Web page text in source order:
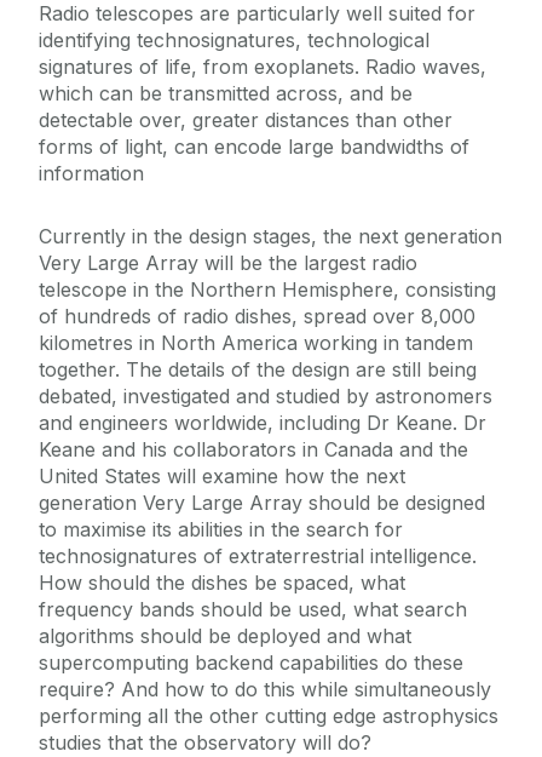
Radio telescopes are particularly well suited for
identifying technosignatures, technological
signatures of life, from exoplanets. Radio waves,
which can be transmitted across, and be
detectable over, greater distances than other
forms of light, can encode large bandwidths of
information
Currently in the design stages, the next generation
Very Large Array will be the largest radio
telescope in the Northern Hemisphere, consisting
of hundreds of radio dishes, spread over 8,000
kilometres in North America working in tandem
together. The details of the design are still being
debated, investigated and studied by astronomers
and engineers worldwide, including Dr Keane. Dr
Keane and his collaborators in Canada and the
United States will examine how the next
generation Very Large Array should be designed
to maximise its abilities in the search for
technosignatures of extraterrestrial intelligence.
How should the dishes be spaced, what
frequency bands should be used, what search
algorithms should be deployed and what
supercomputing backend capabilities do these
require? And how to do this while simultaneously
performing all the other cutting edge astrophysics
studies that the observatory will do?